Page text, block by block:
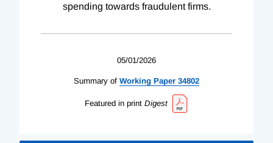
spending towards fraudulent firms.
05/01/2026
Summary of Working Paper 34802
Featured in print Digest